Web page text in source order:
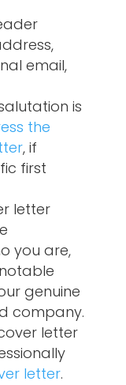
email,
is
the
, if
first
letter
you are,
genuine
company.
letter
letter.